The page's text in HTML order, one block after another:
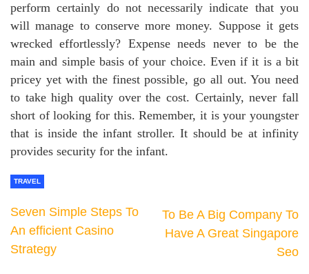
perform certainly do not necessarily indicate that you
will manage to conserve more money. Suppose it gets
wrecked effortlessly? Expense needs never to be the
main and simple basis of your choice. Even if it is a bit
pricey yet with the finest possible, go all out. You need
to take high quality over the cost. Certainly, never fall
short of looking for this. Remember, it is your youngster
that is inside the infant stroller. It should be at infinity
provides security for the infant.
TRAVEL
Seven Simple Steps To
An efficient Casino
Strategy
To Be A Big Company To
Have A Great Singapore
Seo